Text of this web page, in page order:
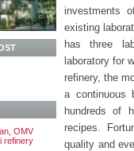
investments
existing
has three
laboratory for
refinery, the
a continuous
hundreds of
recipes.
quality and
OMV
refinery